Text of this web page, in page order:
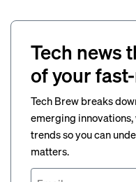
Tech news
of your
Tech Brew breaks
emerging
trends so you can
matters.